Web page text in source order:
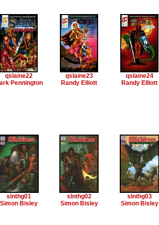
qslaine22
Pennington
qslaine23
Randy Elliott
qslaine24
Randy Elliott
slnthg01
Simon Bisley
slnthg02
Simon Bisley
slnthg03
Simon Bisley